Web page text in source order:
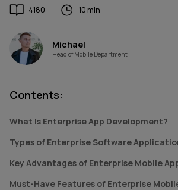
4180 10 min
Michael
Head of Mobile Department
Contents:
What Is Enterprise App Development?
Types of Enterprise Software
Key Advantages of Enterprise Mobile
Must-Have Features of Enterprise